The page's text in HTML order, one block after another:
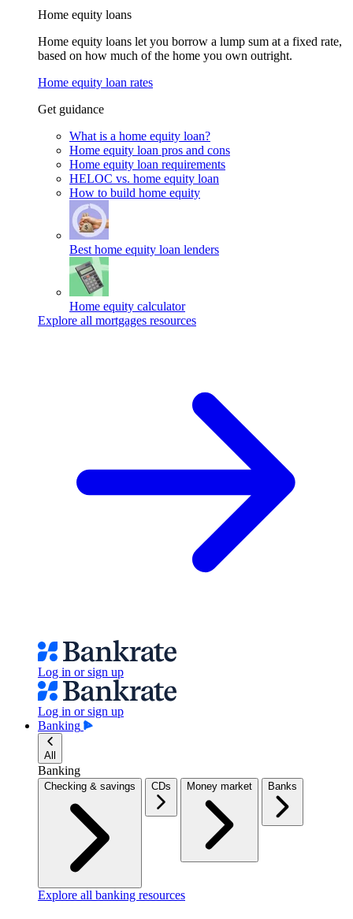
Home equity loans
Home equity loans let you borrow a lump sum at a fixed rate,
based on how much of the home you own outright.
Home equity loan rates
Get guidance
What is a home equity loan?
Home equity loan pros and cons
Home equity loan requirements
HELOC vs. home equity loan
How to build home equity
Best home equity loan lenders
Home equity calculator
Explore all mortgages resources
Log in or sign up
Log in or sign up
Banking
All
Banking
Checking & savings CDs Money market Banks
Explore all banking resources